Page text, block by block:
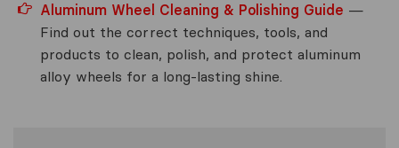
Aluminum Wheel Cleaning & Polishing Guide —
Find out the correct techniques, tools, and
products to clean, polish, and protect aluminum
alloy wheels for a long-lasting shine.